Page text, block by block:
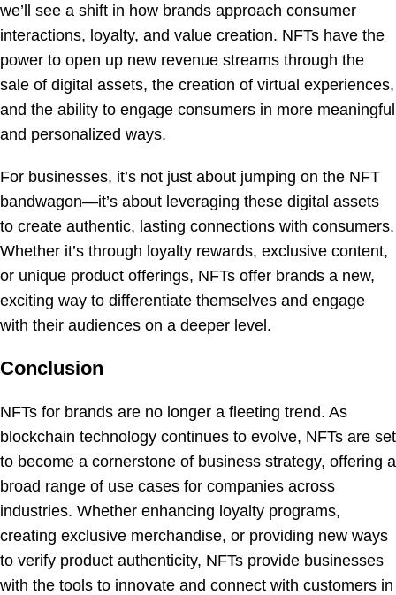
we’ll see a shift in how brands approach consumer
interactions, loyalty, and value creation. NFTs have the
power to open up new revenue streams through the
sale of digital assets, the creation of virtual experiences,
and the ability to engage consumers in more meaningful
and personalized ways.
For businesses, it’s not just about jumping on the NFT
bandwagon—it’s about leveraging these digital assets
to create authentic, lasting connections with consumers.
Whether it’s through loyalty rewards, exclusive content,
or unique product offerings, NFTs offer brands a new,
exciting way to differentiate themselves and engage
with their audiences on a deeper level.
Conclusion
NFTs for brands are no longer a fleeting trend. As
blockchain technology continues to evolve, NFTs are set
to become a cornerstone of business strategy, offering a
broad range of use cases for companies across
industries. Whether enhancing loyalty programs,
creating exclusive merchandise, or providing new ways
to verify product authenticity, NFTs provide businesses
with the tools to innovate and connect with customers in